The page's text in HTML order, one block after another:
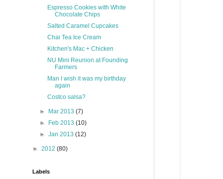
Espresso Cookies with White
Chocolate Chips
Salted Caramel Cupcakes
Chai Tea Ice Cream
Kitchen's Mac + Chicken
NU Mini Reunion at Founding
Farmers
Man I wish it was my birthday
again
Costco salsa?
► Mar 2013(7)
►
Feb 2013(10)
►Jan 2013(12)
► 2012 (80)
Labels